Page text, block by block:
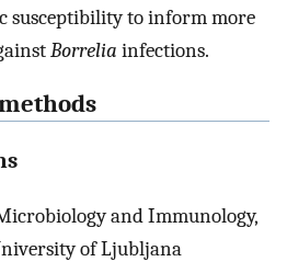
susceptibility to inform more
Borrelia infections.
and Immunology,
of Ljubljana